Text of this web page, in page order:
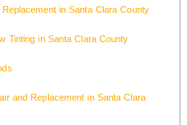
in Santa Clara County
Tinting in Santa Clara County
and Replacement in Santa Clara